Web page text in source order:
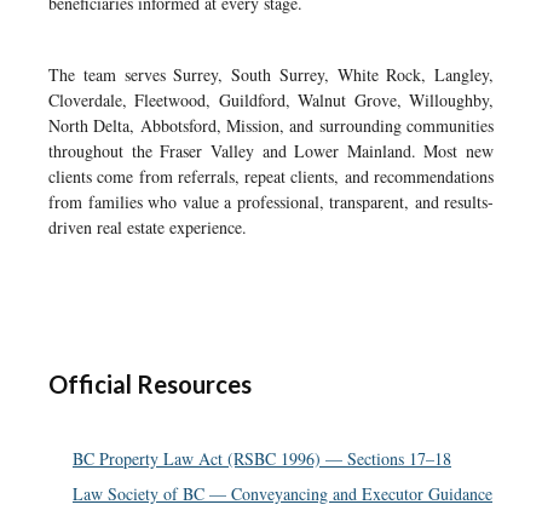
The team serves Surrey, South Surrey, White Rock, Langley,
Cloverdale, Fleetwood, Guildford, Walnut Grove, Willoughby,
North Delta, Abbotsford, Mission, and surrounding communities
throughout the Fraser Valley and Lower Mainland. Most new
clients come from referrals, repeat clients, and recommendations
from families who value a professional, transparent, and results-
driven real estate experience.
Official Resources
BC Property Law Act (RSBC 1996) — Sections 17–18
Law Society of BC — Conveyancing and Executor Guidance